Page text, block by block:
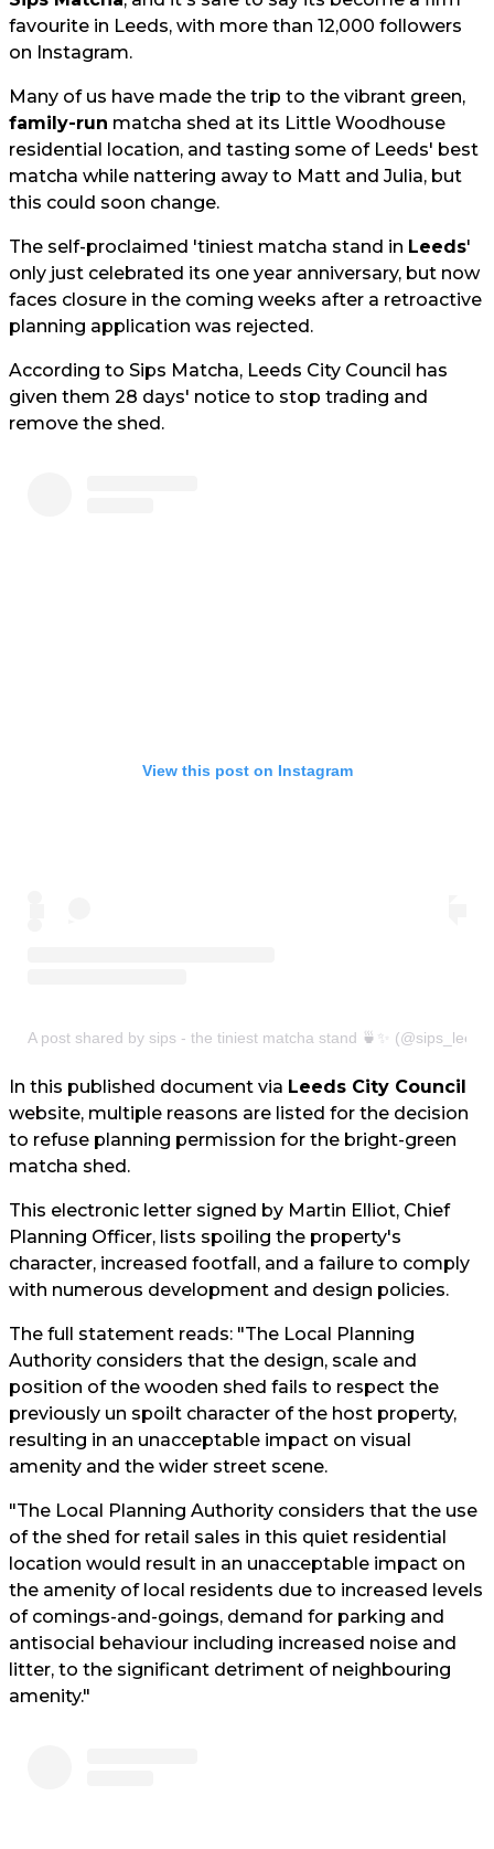
favourite in Leeds, with more than 12,000 followers
on Instagram.
Many of us have made the trip to the vibrant green,
family-run matcha shed at its Little Woodhouse
residential location, and tasting some of Leeds' best
matcha while nattering away to Matt and Julia, but
this could soon change.
The self-proclaimed 'tiniest matcha stand in Leeds'
only just celebrated its one year anniversary, but now
faces closure in the coming weeks after a retroactive
planning application was rejected.
According to Sips Matcha, Leeds City Council has
given them 28 days' notice to stop trading and
remove the shed.
View this post on Instagram
A post shared by sips - the tiniest matcha stand 🍵✨ (@sips_leeds)
In this published document via Leeds City Council
website, multiple reasons are listed for the decision
to refuse planning permission for the bright-green
matcha shed.
This electronic letter signed by Martin Elliot, Chief
Planning Officer, lists spoiling the property's
character, increased footfall, and a failure to comply
with numerous development and design policies.
The full statement reads: "The Local Planning
Authority considers that the design, scale and
position of the wooden shed fails to respect the
previously un spoilt character of the host property,
resulting in an unacceptable impact on visual
amenity and the wider street scene.
"The Local Planning Authority considers that the use
of the shed for retail sales in this quiet residential
location would result in an unacceptable impact on
the amenity of local residents due to increased levels
of comings-and-goings, demand for parking and
antisocial behaviour including increased noise and
litter, to the significant detriment of neighbouring
amenity."